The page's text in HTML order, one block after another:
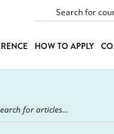
SEARCH
HOW TO APPLY